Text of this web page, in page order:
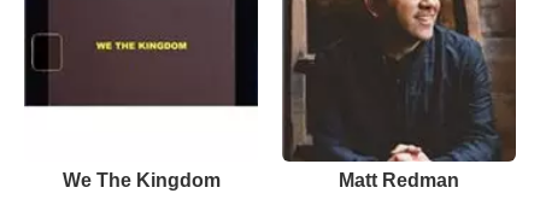
We The Kingdom Matt Redman